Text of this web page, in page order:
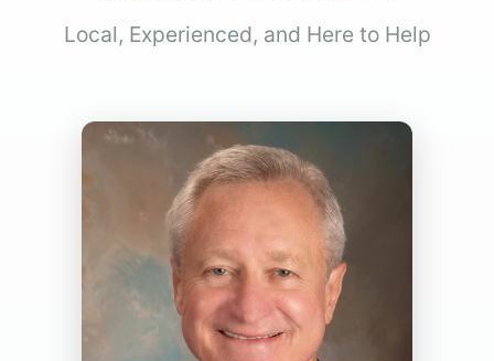
Local, Experienced, and Here to Help